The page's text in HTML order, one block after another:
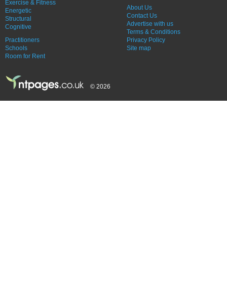
Exercise & Fitness
Energetic
Structural
Cognitive
Practitioners
Schools
Room for Rent
About Us
Contact Us
Advertise with us
Terms & Conditions
Privacy Policy
Site map
© 2026